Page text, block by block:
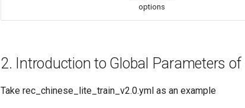
options
2. Introduction to Global Parameters
Take rec_chinese_lite_train_v2.0.yml as an example